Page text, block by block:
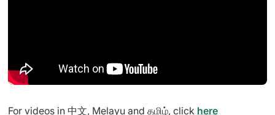
For videos in 中文, Melayu and தமிழ், click here